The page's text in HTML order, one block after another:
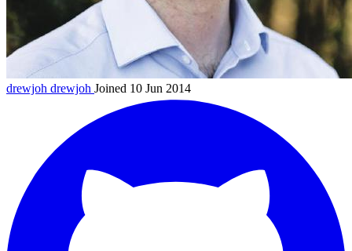
drewjoh drewjoh Joined 10 Jun 2014